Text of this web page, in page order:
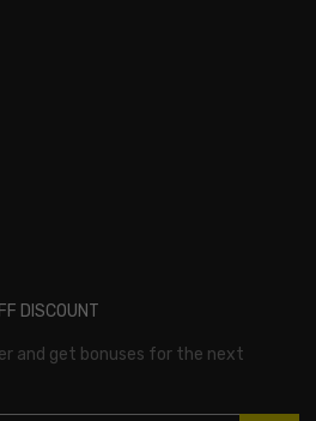
DISCOUNT
and get bonuses for the next